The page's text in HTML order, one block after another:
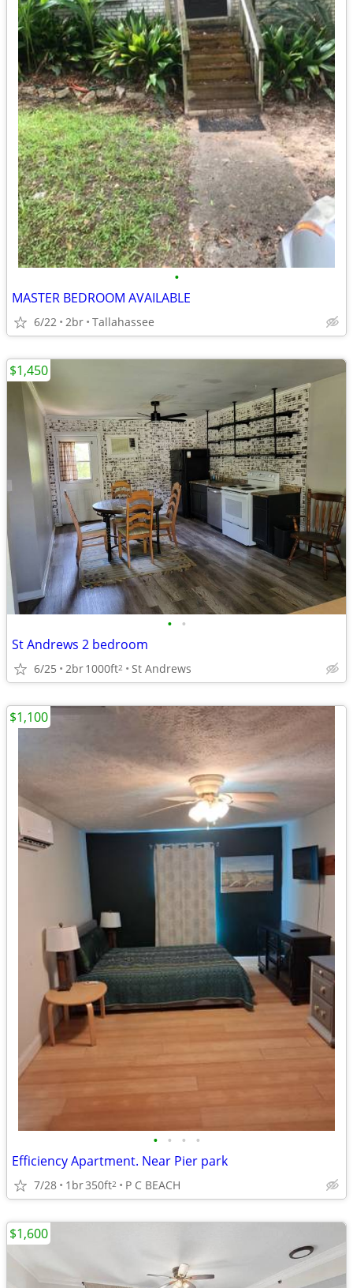
•
MASTER BEDROOM AVAILABLE
6/22 2br Tallahassee
• •
St Andrews 2 bedroom
6/25 2br1000ft2 St Andrews
$1,450
• • • •
Efficiency Apartment. Near Pier park
7/28 1br350ft2 P C BEACH
$1,100
$1,600